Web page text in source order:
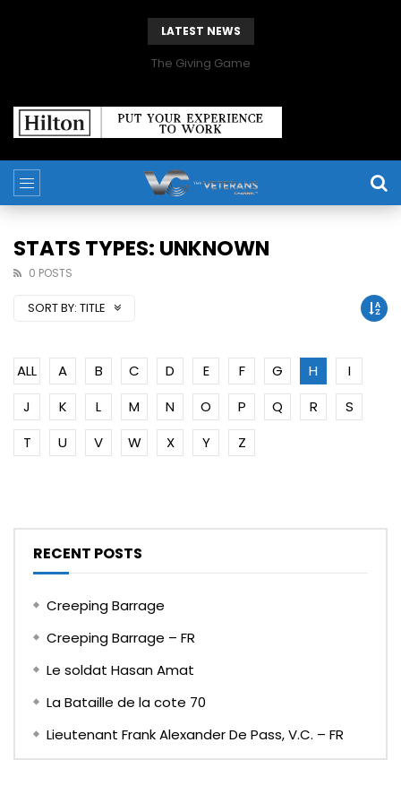
LATEST NEWS
The Giving Game
STATS TYPES: UNKNOWN
0 POSTS
SORT BY: TITLE
ALL A B C D E F G H
I
J
K L M N O P Q R
S
T
U V W X Y Z
RECENT POSTS
Creeping Barrage
Creeping Barrage – FR
Le soldat Hasan Amat
La Bataille de la cote 70
Lieutenant Frank Alexander De Pass, V.C. – FR